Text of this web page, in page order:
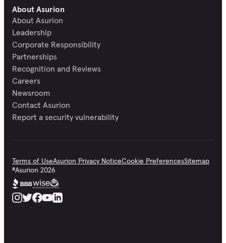
About Asurion
About Asurion
Leadership
Corporate Responsibility
Partnerships
Recognition and Reviews
Careers
Newsroom
Contact Asurion
Report a security vulnerability
Terms of UseAsurion Privacy NoticeCookie PreferencesSitemap
©Asurion 2026